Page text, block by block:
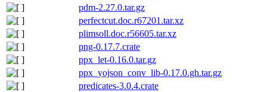
pdm-2.27.0.tar.gz
perfectcut.doc.r67201.tar.xz
plimsoll.doc.r56605.tar.xz
png-0.17.7.crate
ppx_let-0.16.0.tar.gz
ppx_yojson_conv_lib-0.17.0.gh.tar.gz
predicates-3.0.4.crate